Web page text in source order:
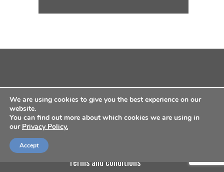
terms and conditions
We are using cookies to give you the best experience on our
website.
You can find out more about which cookies we are using in
our Privacy Policy.
Accept